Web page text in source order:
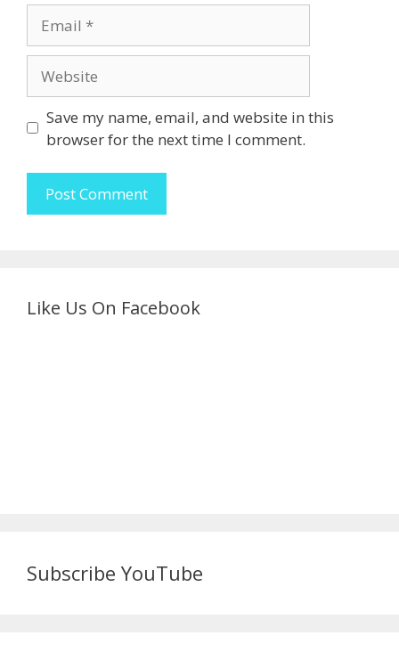
Save my name, email, and website in this
browser for the next time I comment.
Like Us On Facebook
Subscribe YouTube